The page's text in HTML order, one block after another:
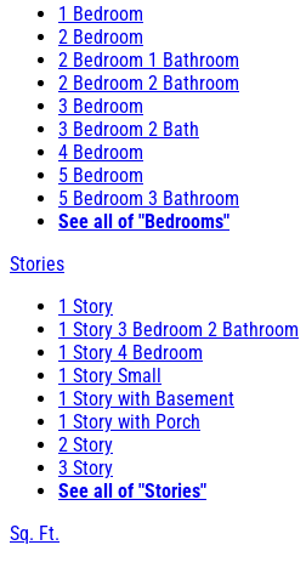
1 Bedroom
2 Bedroom
2 Bedroom 1 Bathroom
2 Bedroom 2 Bathroom
3 Bedroom
3 Bedroom 2 Bath
4 Bedroom
5 Bedroom
5 Bedroom 3 Bathroom
See all of "Bedrooms"
Stories
1 Story
1 Story 3 Bedroom 2 Bathroom
1 Story 4 Bedroom
1 Story Small
1 Story with Basement
1 Story with Porch
2 Story
3 Story
See all of "Stories"
Sq. Ft.